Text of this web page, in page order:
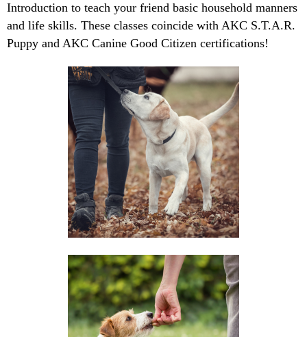
Introduction to teach your friend basic household manners
and life skills. These classes coincide with AKC S.T.A.R.
Puppy and AKC Canine Good Citizen certifications!